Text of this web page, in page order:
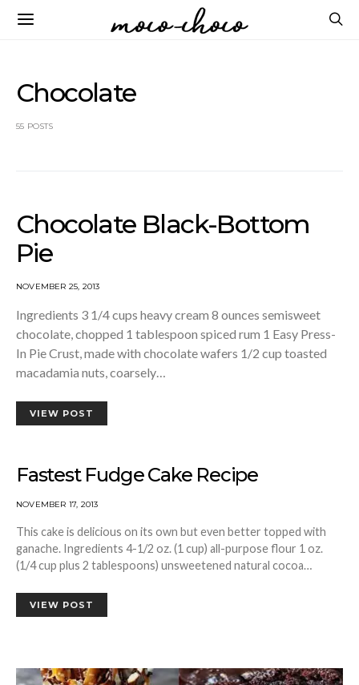
Chocolate
55 POSTS
Chocolate Black-Bottom
Pie
NOVEMBER 25, 2013
Ingredients 3 1/4 cups heavy cream 8 ounces semisweet
chocolate, chopped 1 tablespoon spiced rum 1 Easy Press-
In Pie Crust, made with chocolate wafers 1/2 cup toasted
macadamia nuts, coarsely…
VIEW POST
Fastest Fudge Cake Recipe
NOVEMBER 17, 2013
This cake is delicious on its own but even better topped with
ganache. Ingredients 4-1/2 oz. (1 cup) all-purpose flour 1 oz.
(1/4 cup plus 2 tablespoons) unsweetened natural cocoa…
VIEW POST